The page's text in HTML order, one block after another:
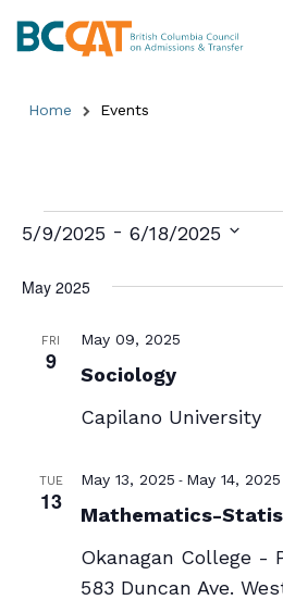
Home Events
5/9/2025 - 6/18/2025
May 2025
FRI
9
May 09, 2025
Sociology
Capilano University
TUE
13
May 13, 2025 - May 14, 2025
Mathematics-
Okanagan College -
583 Duncan Ave.